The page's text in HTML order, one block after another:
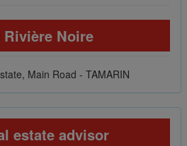
Rivière Noire
Main Road - TAMARIN
estate advisor